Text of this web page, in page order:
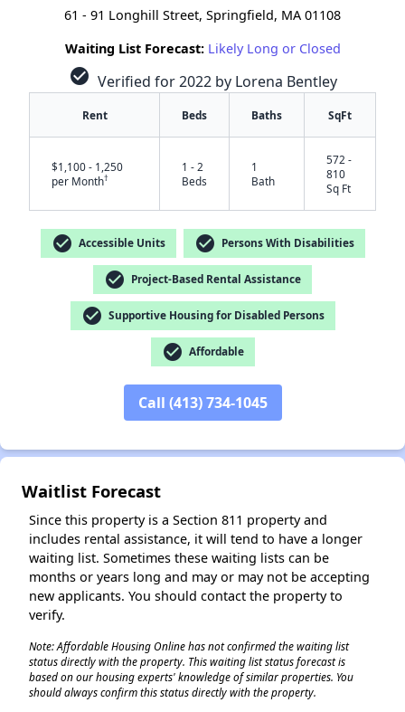
61 - 91 Longhill Street, Springfield, MA 01108
Waiting List Forecast: Likely Long or Closed
check_circle Verified for 2022 by Lorena Bentley
Rent Beds Baths SqFt
$1,100 - 1,250
per Month†
1 - 2
Beds
1
Bath
572 -
810
Sq Ft
check_circle Accessible Units check_circle Persons With Disabilities
check_circle Project-Based Rental Assistance
check_circle Supportive Housing for Disabled Persons
check_circle Affordable
Call (413) 734-1045
Waitlist Forecast
Since this property is a Section 811 property and
includes rental assistance, it will tend to have a longer
waiting list. Sometimes these waiting lists can be
months or years long and may or may not be accepting
new applicants. You should contact the property to
verify.
Note: Affordable Housing Online has not confirmed the waiting list
status directly with the property. This waiting list status forecast is
based on our housing experts' knowledge of similar properties. You
should always confirm this status directly with the property.